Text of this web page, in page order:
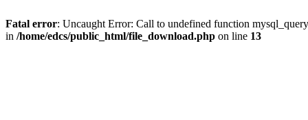
Fatal error: Uncaught Error: Call to undefined function
in /home/edcs/public_html/file_download.php on line 13